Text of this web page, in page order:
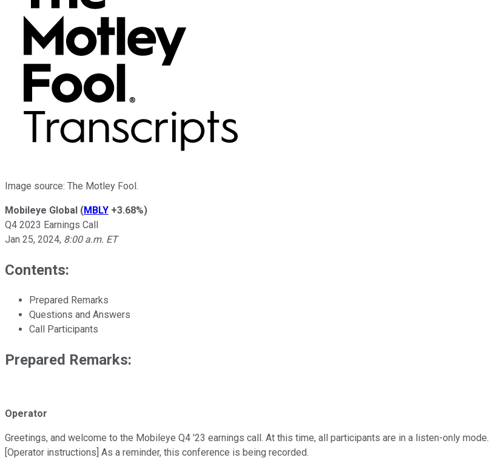
Image source: The Motley Fool.
Mobileye Global (MBLY +3.68%)
Q4 2023 Earnings Call
Jan 25, 2024, 8:00 a.m. ET
Contents:
Prepared Remarks
Questions and Answers
Call Participants
Prepared Remarks:
Operator
Greetings, and welcome to the Mobileye Q4 '23 earnings call. At this time, all participants are in a listen-only
[Operator instructions] As a reminder, this conference is being recorded.